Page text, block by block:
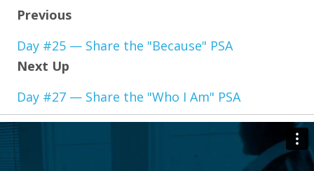
Previous
Day #25 — Share the "Because" PSA
Next Up
Day #27 — Share the "Who I Am" PSA